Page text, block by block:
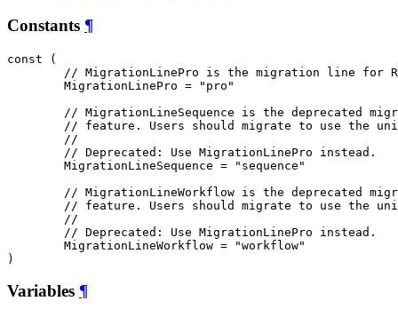
Constants ¶
const (
// MigrationLinePro is the migration line for
MigrationLinePro = "pro"
// MigrationLineSequence is the deprecated
// feature. Users should migrate to use the
//
// Deprecated: Use MigrationLinePro instead.
MigrationLineSequence = "sequence"
// MigrationLineWorkflow is the deprecated
// feature. Users should migrate to use the
//
// Deprecated: Use MigrationLinePro instead.
MigrationLineWorkflow = "workflow"
)
Variables ¶